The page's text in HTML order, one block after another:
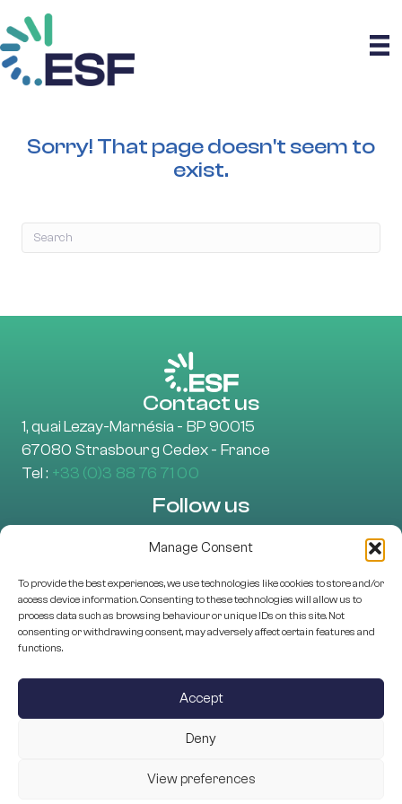
Manage Consent
To provide the best experiences, we use technologies like cookies to store and/or
access device information. Consenting to these technologies will allow us to
process data such as browsing behaviour or unique IDs on this site. Not
consenting or withdrawing consent, may adversely affect certain features and
functions.
Accept
Deny
View preferences
Sorry! That page doesn't seem to
exist.
Contact us
1, quai Lezay-Marnésia - BP 90015
67080 Strasbourg Cedex - France
Tel : +33 (0)3 88 76 71 00
Follow us
Learn more
About Us
EU projects
Scientific Structures
Programme Management